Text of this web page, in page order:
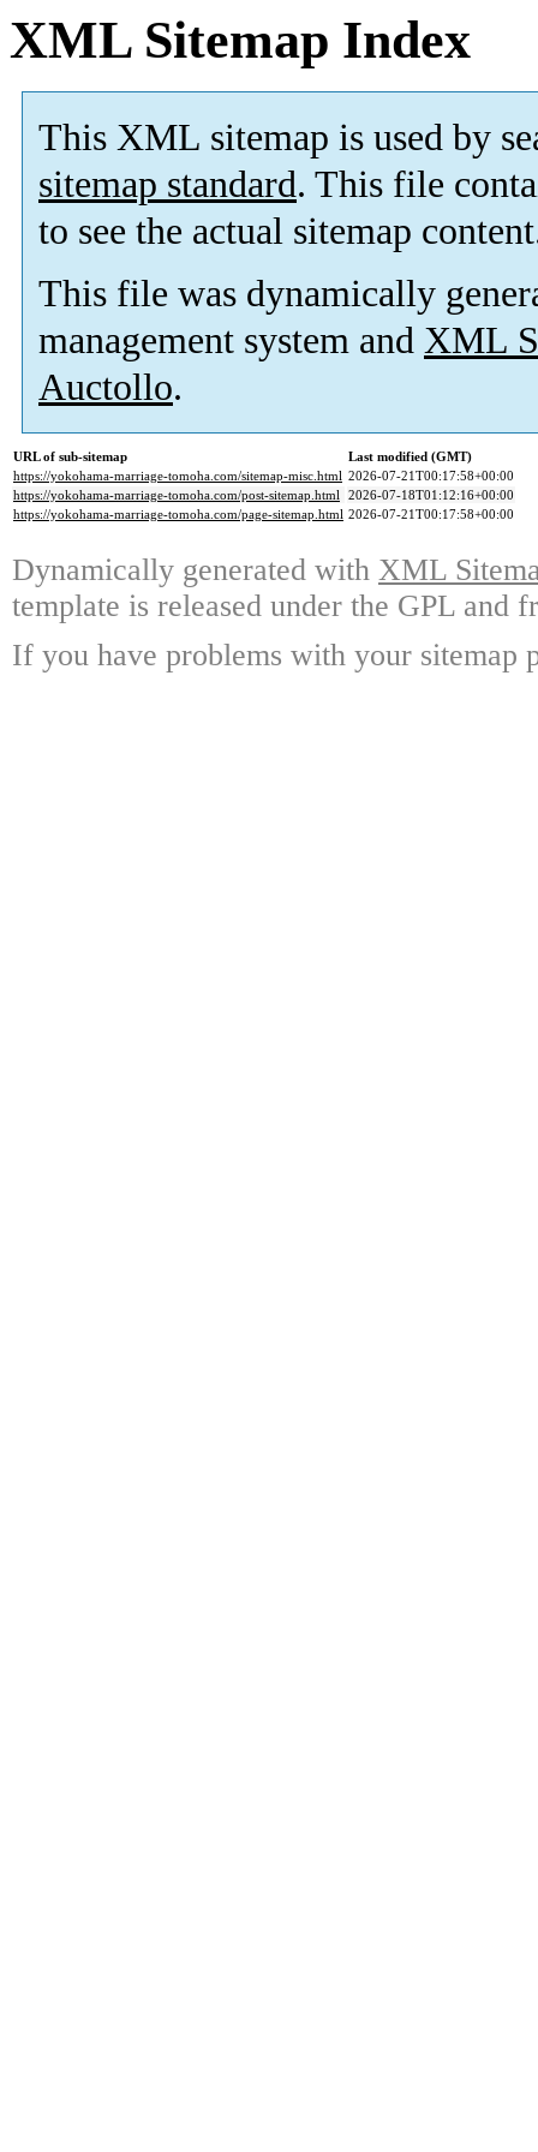
XML Sitemap Index
This XML sitemap is used by
sitemap standard. This file
to see the actual sitemap
This file was dynamically
management system and XML
Auctollo.
URL of sub-sitemap
Last modified (GMT)
https://yokohama-marriage-tomoha.com/sitemap-misc.html 2026-07-21T00:17:58+00:00
https://yokohama-marriage-tomoha.com/post-sitemap.html 2026-07-18T01:12:16+00:00
https://yokohama-marriage-tomoha.com/page-sitemap.html 2026-07-21T00:17:58+00:00
Dynamically generated with XML
template is released under the GPL and
If you have problems with your sitemap